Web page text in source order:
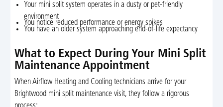
Your mini split system operates in a dusty or pet-friendly
environment
You notice reduced performance or energy spikes
You have an older system approaching end-of-life expectancy
What to Expect During Your Mini Split
Maintenance Appointment
When Airflow Heating and Cooling technicians arrive for your
Brightwood mini split maintenance visit, they follow a rigorous